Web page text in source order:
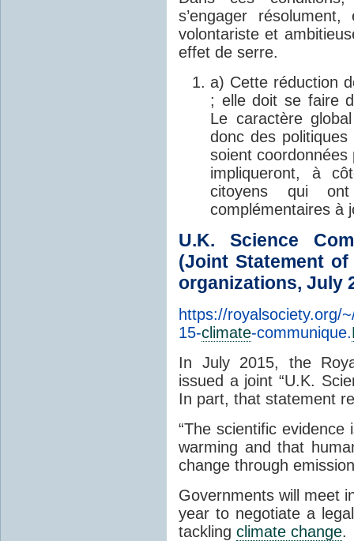
s’engager
volontariste et
effet de serre.
a) Cette réduction
; elle doit se faire
Le caractère
donc des
soient
impliqueront, à
citoyens qui
complémentaires à
U.K. Science
(Joint Statement
organizations, July
https://royalsociety.org/
15-climate-communique.
In July 2015, the
issued a joint “U.K.
In part, that statement
“The scientific
warming and that
change through
Governments will meet
year to negotiate a
tackling climate change.